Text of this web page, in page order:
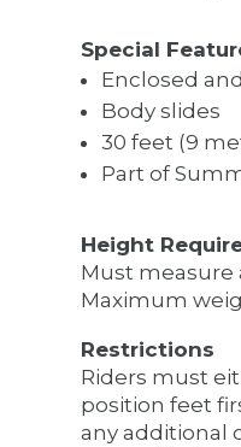
Special
Enclosed
Body slides
30 feet (9
Part of
Height
Must measure
Maximum
Restrictions
Riders must
position feet
any additional